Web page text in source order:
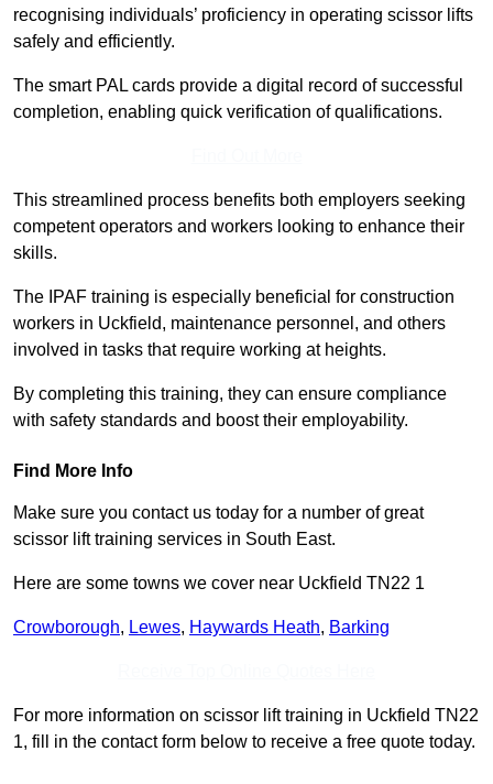
recognising individuals’ proficiency in operating scissor lifts
safely and efficiently.
The smart PAL cards provide a digital record of successful
completion, enabling quick verification of qualifications.
This streamlined process benefits both employers seeking
competent operators and workers looking to enhance their
skills.
The IPAF training is especially beneficial for construction
workers in Uckfield, maintenance personnel, and others
involved in tasks that require working at heights.
By completing this training, they can ensure compliance
with safety standards and boost their employability.
Find More Info
Make sure you contact us today for a number of great
scissor lift training services in South East.
Here are some towns we cover near Uckfield TN22 1
Crowborough, Lewes, Haywards Heath, Barking
For more information on scissor lift training in Uckfield TN22
1, fill in the contact form below to receive a free quote today.